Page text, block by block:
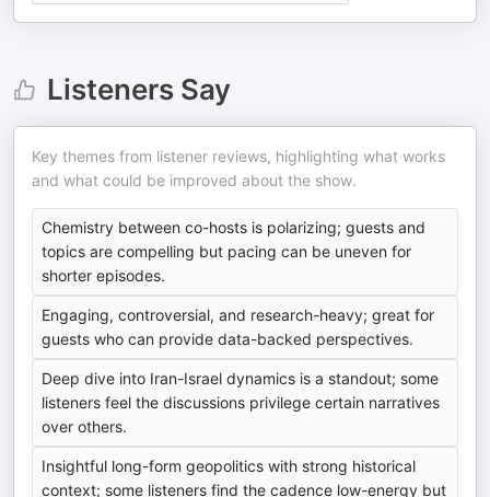
Listeners Say
Key themes from listener reviews, highlighting what works
and what could be improved about the show.
Chemistry between co-hosts is polarizing; guests and
topics are compelling but pacing can be uneven for
shorter episodes.
Engaging, controversial, and research-heavy; great for
guests who can provide data-backed perspectives.
Deep dive into Iran-Israel dynamics is a standout; some
listeners feel the discussions privilege certain narratives
over others.
Insightful long-form geopolitics with strong historical
context; some listeners find the cadence low-energy but